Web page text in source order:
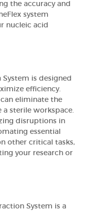
the accuracy and
system
nucleic acid
System is designed
efficiency.
eliminate the
a sterile workspace.
disruptions in
essential
other critical tasks,
your research or
System is a